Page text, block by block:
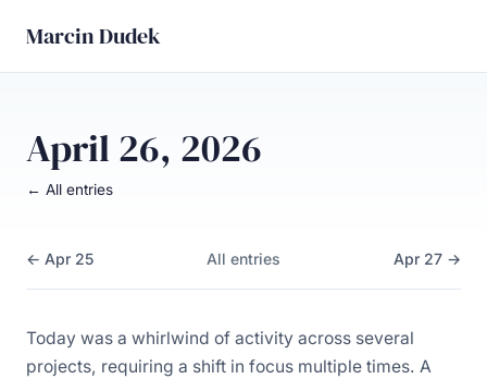
Marcin Dudek
April 26, 2026
← All entries
← Apr 25 All entries Apr 27 →
Today was a whirlwind of activity across several
projects, requiring a shift in focus multiple times. A